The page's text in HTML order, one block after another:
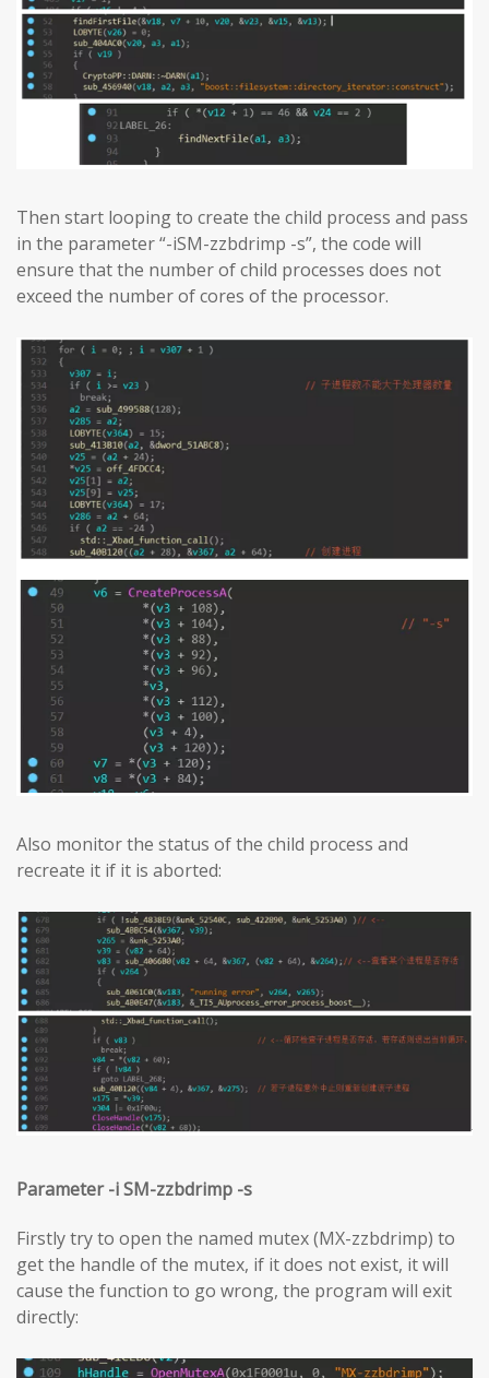
Then start looping to create the child process and pass
in the parameter “-iSM-zzbdrimp -s”, the code will
ensure that the number of child processes does not
exceed the number of cores of the processor.
Also monitor the status of the child process and
recreate it if it is aborted:
Parameter -i SM-zzbdrimp -s
Firstly try to open the named mutex (MX-zzbdrimp) to
get the handle of the mutex, if it does not exist, it will
cause the function to go wrong, the program will exit
directly: